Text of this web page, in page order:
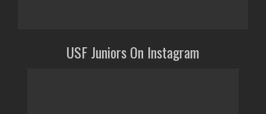
USF Juniors On Instagram